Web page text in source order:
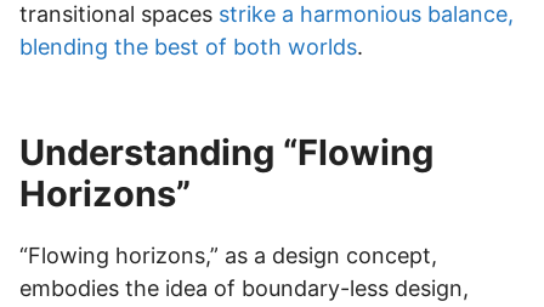
transitional spaces strike a harmonious balance,
blending the best of both worlds.
Understanding “Flowing
Horizons”
“Flowing horizons,” as a design concept,
embodies the idea of boundary-less design,